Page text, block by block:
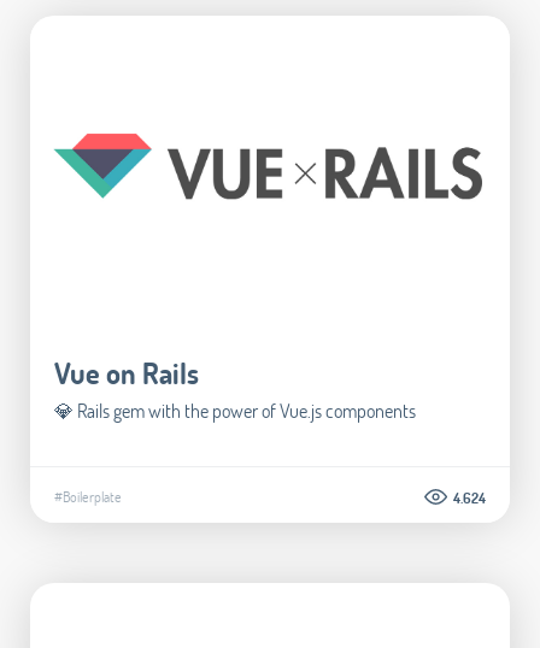
Vue on Rails
💎 Rails gem with the power of Vue.js components
#Boilerplate 4.624